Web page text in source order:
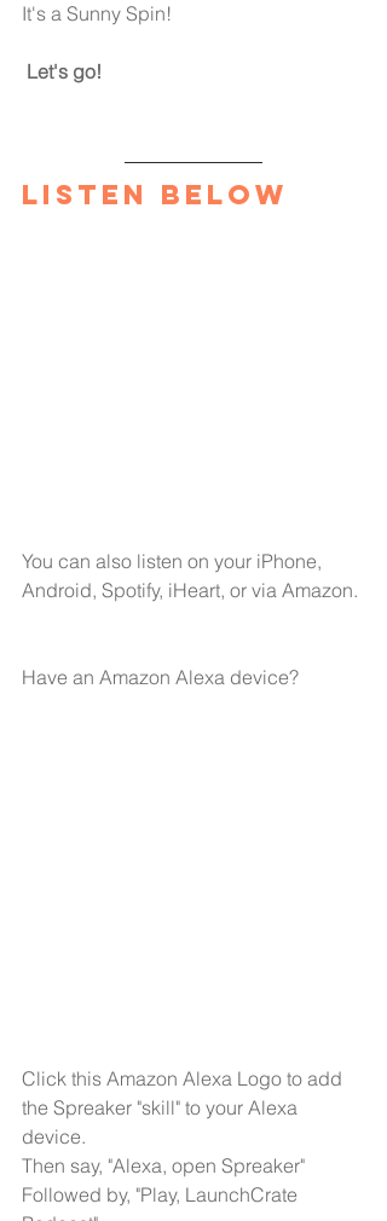
It's a Sunny Spin!
Let's go!
Listen Below
You can also listen on your iPhone,
Android, Spotify, iHeart, or via Amazon.
Have an Amazon Alexa device?
Click this Amazon Alexa Logo to add
the Spreaker "skill" to your Alexa
device.
Then say, "Alexa, open Spreaker"
Followed by, "Play, LaunchCrate